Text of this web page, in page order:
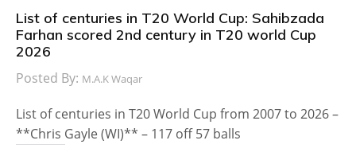
List of centuries in T20 World Cup: Sahibzada
Farhan scored 2nd century in T20 world Cup
2026
Posted By: M.A.K Waqar
List of centuries in T20 World Cup from 2007 to 2026 –
**Chris Gayle (WI)** – 117 off 57 balls